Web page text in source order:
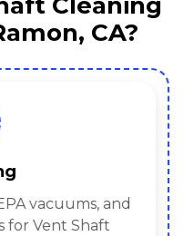
CA?
vacuums, and
for Vent Shaft